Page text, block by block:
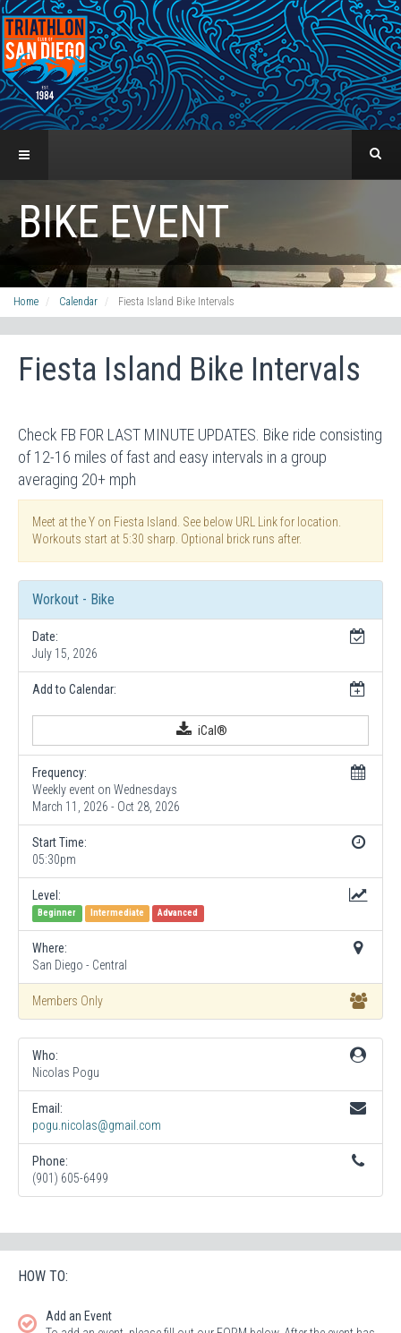
BIKE EVENT
Home Calendar Fiesta Island Bike Intervals
Fiesta Island Bike Intervals
Check FB FOR LAST MINUTE UPDATES. Bike ride consisting
of 12-16 miles of fast and easy intervals in a group
averaging 20+ mph
Meet at the Y on Fiesta Island. See below URL Link for location.
Workouts start at 5:30 sharp. Optional brick runs after.
Workout - Bike
Date:
July 15, 2026
Add to Calendar:
iCal®
Frequency:
Weekly event on Wednesdays
March 11, 2026 - Oct 28, 2026
Start Time:
05:30pm
Level:
Beginner Intermediate Advanced
Where:
San Diego - Central
Members Only
Who:
Nicolas Pogu
Email:
pogu.nicolas@gmail.com
Phone:
(901) 605-6499
HOW TO:
Add an Event